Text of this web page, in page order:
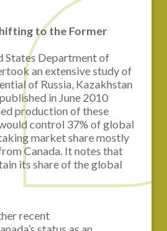
to the Former
States Department of
an extensive study of
of Russia, Kazakhstan
in June 2010
production of these
control 37% of global
market share mostly
Canada. It notes that
its share of the global
recent